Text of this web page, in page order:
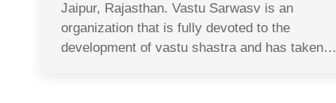
Jaipur, Rajasthan. Vastu Sarwasv is an
organization that is fully devoted to the
development of vastu shastra and has taken…